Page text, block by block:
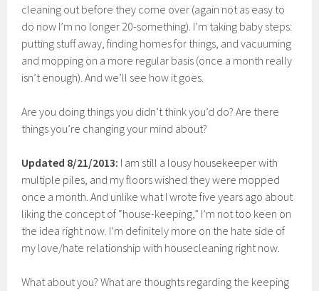
cleaning out before they come over (again not as easy to
do now I’m no longer 20-something). I’m taking baby steps:
putting stuff away, finding homes for things, and vacuuming
and mopping on a more regular basis (once a month really
isn’t enough). And we’ll see how it goes.
Are you doing things you didn’t think you’d do? Are there
things you’re changing your mind about?
Updated 8/21/2013: I am still a lousy housekeeper with
multiple piles, and my floors wished they were mopped
once a month. And unlike what I wrote five years ago about
liking the concept of “house-keeping,” I’m not too keen on
the idea right now. I’m definitely more on the hate side of
my love/hate relationship with housecleaning right now.
What about you? What are thoughts regarding the keeping